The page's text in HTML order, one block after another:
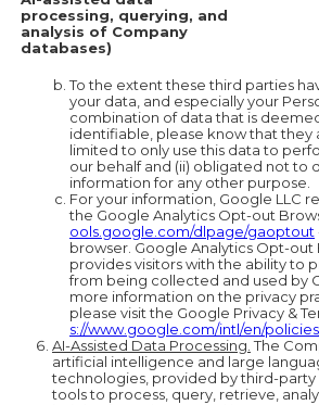
processing, querying, and
analysis of Company
databases)
To the extent these third parties
your data, and especially your
combination of data that is
identifiable, please know that they
limited to only use this data to
our behalf and (ii) obligated not to
information for any other purpose.
For your information, Google LLC
the Google Analytics Opt-out
ools.google.com/dlpage/gaoptout
browser. Google Analytics Opt-out
provides visitors with the ability to
from being collected and used by
more information on the privacy
please visit the Google Privacy &
s://www.google.com/intl/en/
AI-Assisted Data Processing. The
artificial intelligence and large
technologies, provided by third-party
tools to process, query, retrieve,